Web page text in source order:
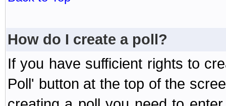
How do I create a poll?
If you have sufficient rights to
Poll' button at the top of the